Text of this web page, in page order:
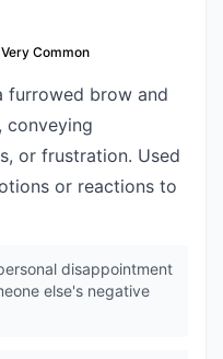
Very Common
furrowed brow and
conveying
or frustration. Used
or reactions to
disappointment
else's negative